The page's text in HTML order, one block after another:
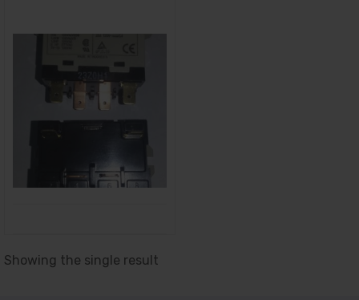
Showing the single result